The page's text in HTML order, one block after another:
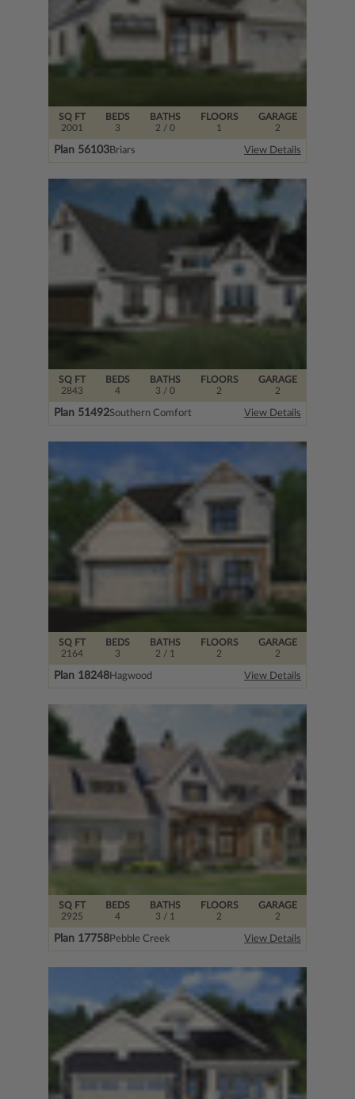
SQ FT
2001
FLOORS
1
BEDS
3
BATHS
2 / 0
GARAGE
2
Plan 56103Briars View Details
SQ FT
2843
FLOORS
2
BEDS
4
BATHS
3 / 0
GARAGE
2
Plan 51492Southern Comfort View Details
SQ FT
2164
FLOORS
2
BEDS
3
BATHS
2 / 1
GARAGE
2
Plan 18248Hagwood View Details
SQ FT
2925
FLOORS
2
BEDS
4
BATHS
3 / 1
GARAGE
2
Plan 17758Pebble Creek View Details